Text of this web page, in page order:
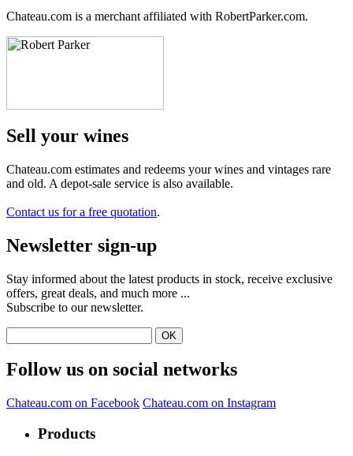
Chateau.com is a merchant affiliated with RobertParker.com.
Sell ​​your wines
Chateau.com estimates and redeems your wines and vintages rare
and old. A depot-sale service is also available.
Contact us for a free quotation.
Newsletter sign-up
Stay informed about the latest products in stock, receive exclusive
offers, great deals, and much more ...
Subscribe to our newsletter.
Follow us on social networks
Chateau.com on Facebook Chateau.com on Instagram
Products